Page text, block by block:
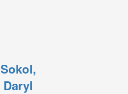
Sokol,
Daryl